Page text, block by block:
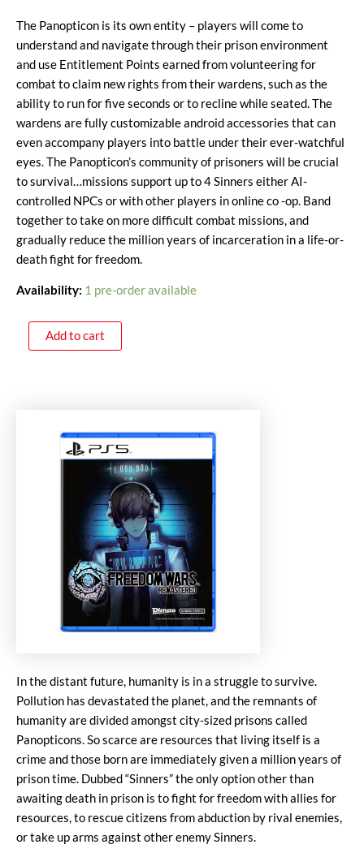
The Panopticon is its own entity – players will come to
understand and navigate through their prison environment
and use Entitlement Points earned from volunteering for
combat to claim new rights from their wardens, such as the
ability to run for five seconds or to recline while seated. The
wardens are fully customizable android accessories that can
even accompany players into battle under their ever-watchful
eyes. The Panopticon’s community of prisoners will be crucial
to survival…missions support up to 4 Sinners either AI-
controlled NPCs or with other players in online co -op. Band
together to take on more difficult combat missions, and
gradually reduce the million years of incarceration in a life-or-
death fight for freedom.
Availability: 1 pre-order available
Add to cart
In the distant future, humanity is in a struggle to survive.
Pollution has devastated the planet, and the remnants of
humanity are divided amongst city-sized prisons called
Panopticons. So scarce are resources that living itself is a
crime and those born are immediately given a million years of
prison time. Dubbed “Sinners” the only option other than
awaiting death in prison is to fight for freedom with allies for
resources, to rescue citizens from abduction by rival enemies,
or take up arms against other enemy Sinners.